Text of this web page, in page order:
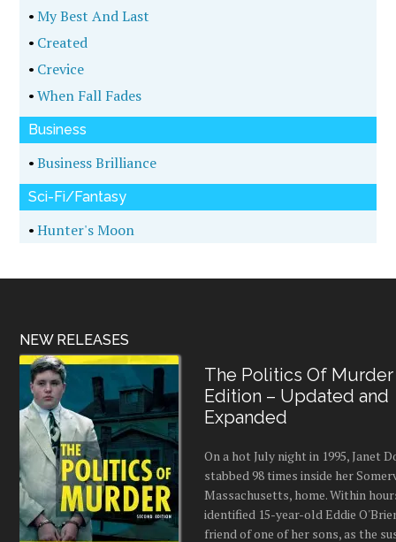
•My Best And Last
• Created
• Crevice
•When Fall Fades
Business
•Business Brilliance
Sci-Fi/Fantasy
•Hunter's Moon
NEW RELEASES
The Politics Of Murder
Edition – Updated and
Expanded
On a hot July night in 1995, Janet
stabbed 98 times inside her
Massachusetts, home. Within
identified 15-year-old Eddie
friend of one of her sons, as the